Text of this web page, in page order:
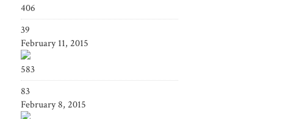
406
39
February 11, 2015
583
83
February 8, 2015